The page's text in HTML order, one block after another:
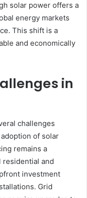
solar power offers a
energy markets
This shift is a
and economically
in
challenges
of solar
remains a
residential and
investment
Grid